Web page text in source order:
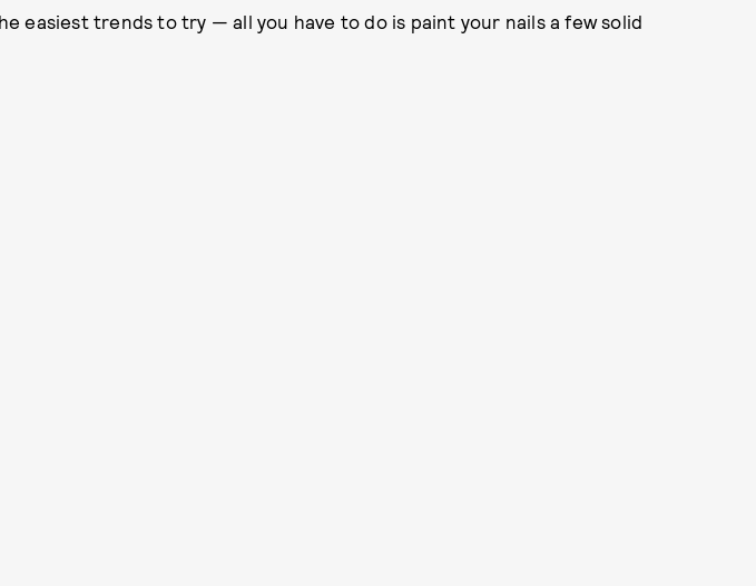
easiest trends to try — all you have to do is paint your nails a few solid